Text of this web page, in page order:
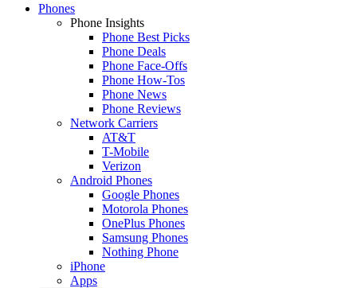
Phones
Phone Insights
Phone Best Picks
Phone Deals
Phone Face-Offs
Phone How-Tos
Phone News
Phone Reviews
Network Carriers
AT&T
T-Mobile
Verizon
Android Phones
Google Phones
Motorola Phones
OnePlus Phones
Samsung Phones
Nothing Phone
iPhone
Apps